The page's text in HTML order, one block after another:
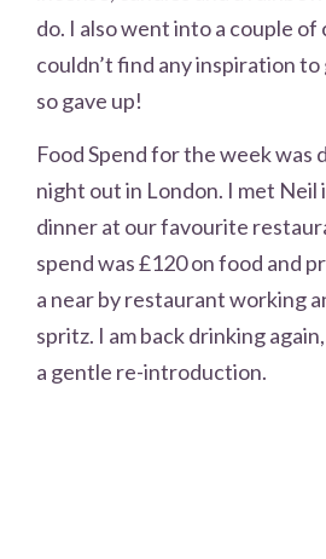
do. I also went into a couple
couldn’t find any inspiration
so gave up!
Food Spend for the week was
night out in London. I met
dinner at our favourite
spend was £120 on food and
a near by restaurant working
spritz. I am back drinking
a gentle re-introduction.